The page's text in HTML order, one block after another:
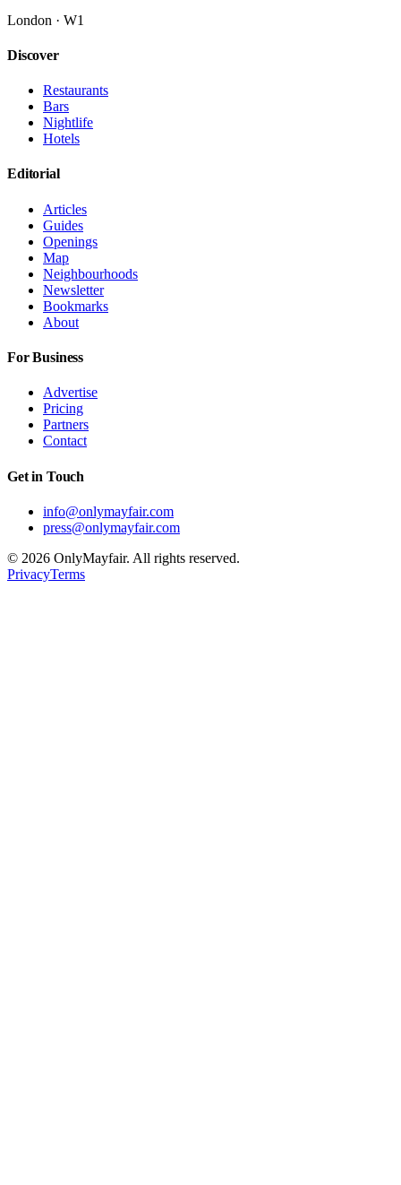
London · W1
Discover
Restaurants
Bars
Nightlife
Hotels
Editorial
Articles
Guides
Openings
Map
Neighbourhoods
Newsletter
Bookmarks
About
For Business
Advertise
Pricing
Partners
Contact
Get in Touch
info@onlymayfair.com
press@onlymayfair.com
© 2026 OnlyMayfair. All rights reserved.
PrivacyTerms